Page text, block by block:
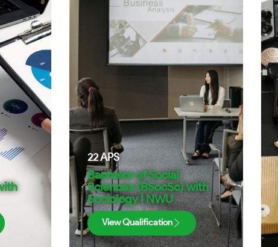
22APS
Bachelor of Social
Sciences (BSocSc) with
Sociology | NWU
View Qualification